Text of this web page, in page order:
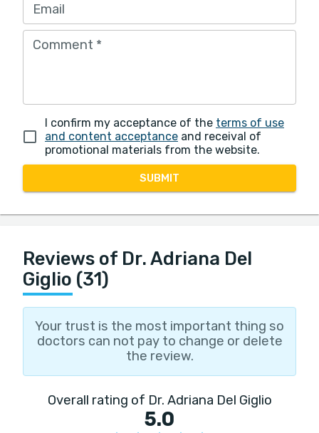
Email
Comment *
I confirm my acceptance of the terms of use
and content acceptance and receival of
promotional materials from the website.
SUBMIT
Reviews of Dr. Adriana Del
Giglio (31)
Your trust is the most important thing so
doctors can not pay to change or delete
the review.
Overall rating of Dr. Adriana Del Giglio
5.0